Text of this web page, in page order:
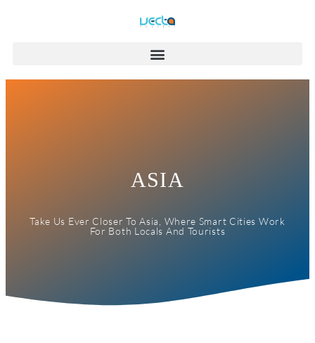
ASIA
Take Us Ever Closer To Asia, Where Smart Cities Work
For Both Locals And Tourists